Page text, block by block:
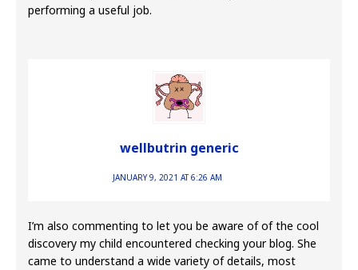
performing a useful job.
wellbutrin generic
JANUARY 9, 2021 AT 6:26 AM
I’m also commenting to let you be aware of of the cool
discovery my child encountered checking your blog. She
came to understand a wide variety of details, most